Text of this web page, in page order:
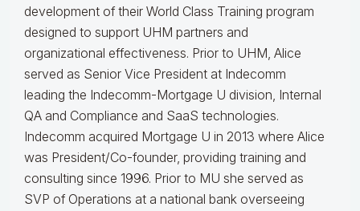
development of their World Class Training program
designed to support UHM partners and
organizational effectiveness. Prior to UHM, Alice
served as Senior Vice President at Indecomm
leading the Indecomm-Mortgage U division, Internal
QA and Compliance and SaaS technologies.
Indecomm acquired Mortgage U in 2013 where Alice
was President/Co-founder, providing training and
consulting since 1996. Prior to MU she served as
SVP of Operations at a national bank overseeing